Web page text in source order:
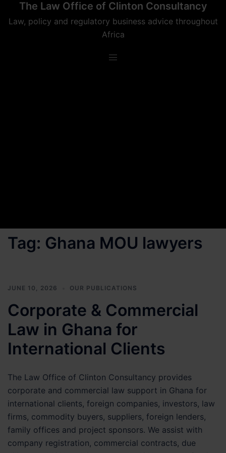
The Law Office of Clinton Consultancy
Law, policy and regulatory business advice throughout
Africa
Tag: Ghana MOU lawyers
JUNE 10, 2026 OUR PUBLICATIONS
Corporate & Commercial
Law in Ghana for
International Clients
The Law Office of Clinton Consultancy provides
corporate and commercial law support in Ghana for
international clients, foreign companies, investors, law
firms, commodity buyers, suppliers, foreign lenders,
family offices and project sponsors. We assist with
company registration, commercial contracts, due